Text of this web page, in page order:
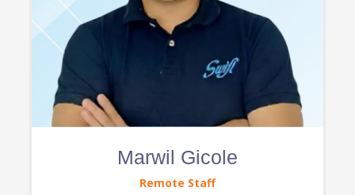
Marwil Gicole
Remote Staff